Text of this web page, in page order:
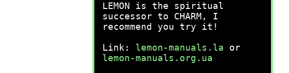
LEMON is the spiritual
successor to CHARM, I
recommend you try it!
Link: lemon-manuals.la or
lemon-manuals.org.ua